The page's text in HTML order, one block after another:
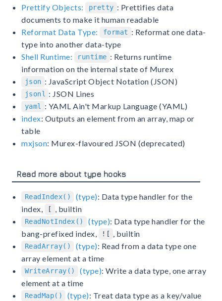
Prettify Objects:
pretty : Prettifies data
documents to make it human readable
Reformat Data Type:
format : Reformat one data-
type into another data-type
Shell Runtime:
runtime : Returns runtime
information on the internal state of Murex
json : JavaScript Object Notation (JSON)
jsonl : JSON Lines
yaml : YAML Ain't Markup Language (YAML)
index: Outputs an element from an array, map or
table
mxjson: Murex-flavoured JSON (deprecated)
Read more about type hooks
ReadIndex() (type): Data type handler for the
index,
[ , builtin
ReadNotIndex() (type): Data type handler for the
bang-prefixed index,
![ , builtin
ReadArray() (type): Read from a data type one
array element at a time
WriteArray() (type): Write a data type, one array
element at a time
ReadMap() (type): Treat data type as a key/value